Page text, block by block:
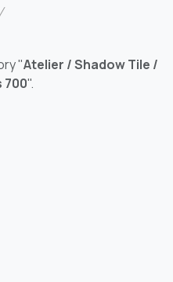
"Atelier / Shadow Tile /
700".